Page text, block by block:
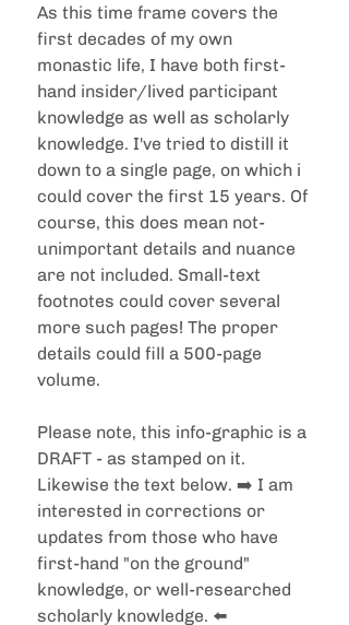
As this time frame covers the
first decades of my own
monastic life, I have both first-
hand insider/lived participant
knowledge as well as scholarly
knowledge. I've tried to distill it
down to a single page, on which i
could cover the first 15 years. Of
course, this does mean not-
unimportant details and nuance
are not included. Small-text
footnotes could cover several
more such pages! The proper
details could fill a 500-page
volume.
Please note, this info-graphic is a
DRAFT - as stamped on it.
Likewise the text below. ➡️ I am
interested in corrections or
updates from those who have
first-hand "on the ground"
knowledge, or well-researched
scholarly knowledge. ⬅️